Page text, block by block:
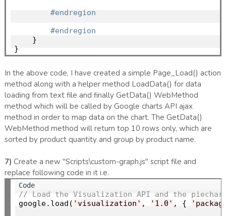
#endregion
#endregion
    }
In the above code, I have created a simple Page_Load() action
method along with a helper method LoadData() for data
loading from text file and finally GetData() WebMethod
method which will be called by Google charts API ajax
method in order to map data on the chart. The GetData()
WebMethod method will return top 10 rows only, which are
sorted by product quantity and group by product name.
7) Create a new "Scripts\custom-graph.js" script file and
replace following code in it i.e.
// Load the Visualization API and the
google.load( 'visualization' , '1.0' , {